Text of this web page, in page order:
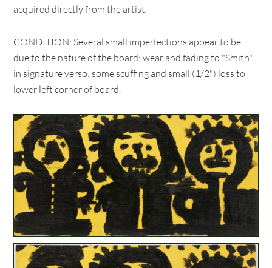
acquired directly from the artist.
CONDITION: Several small imperfections appear to be
due to the nature of the board; wear and fading to "Smith"
in signature verso; some scuffing and small (1/2") loss to
lower left corner of board.